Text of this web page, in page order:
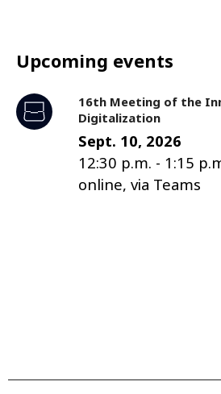
Upcoming events
16th Meeting of the
Digitalization
Sept. 10, 2026
12:30 p.m. - 1:15
online, via Teams